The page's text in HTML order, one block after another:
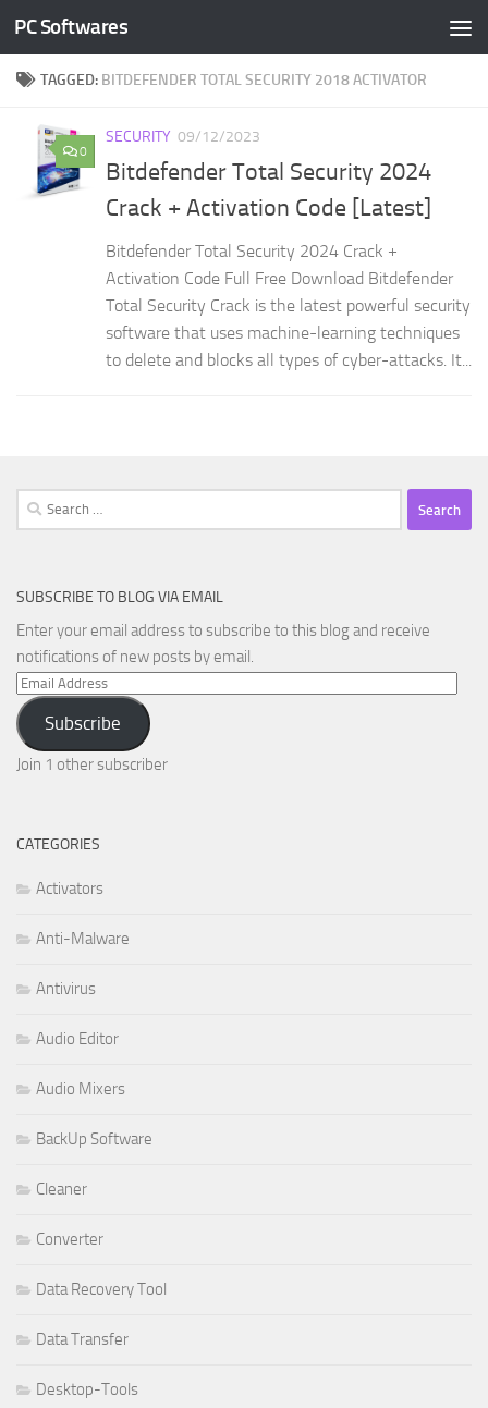
Skip to content
PC Softwares
TAGGED: BITDEFENDER TOTAL SECURITY 2018 ACTIVATOR
0
SECURITY 09/12/2023
Bitdefender Total Security 2024
Crack + Activation Code [Latest]
Bitdefender Total Security 2024 Crack +
Activation Code Full Free Download Bitdefender
Total Security Crack is the latest powerful security
software that uses machine-learning techniques
to delete and blocks all types of cyber-attacks. It...
Search
for:
SUBSCRIBE TO BLOG VIA EMAIL
Enter your email address to subscribe to this blog and receive
notifications of new posts by email.
Email
Address
Subscribe
Join 1 other subscriber
CATEGORIES
Activators
Anti-Malware
Antivirus
Audio Editor
Audio Mixers
BackUp Software
Cleaner
Converter
Data Recovery Tool
Data Transfer
Desktop-Tools